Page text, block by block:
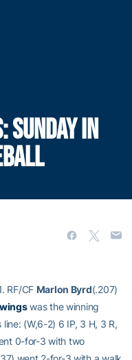
SUNDAY IN
RF/CF Marlon Byrd(.207)
was the winning
(W,6-2) 6 IP, 3 H, 3 R,
0-for-3 with two